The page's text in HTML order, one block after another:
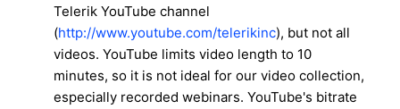
Telerik YouTube channel
(http://www.youtube.com/telerikinc), but not all
videos. YouTube limits video length to 10
minutes, so it is not ideal for our video collection,
especially recorded webinars. YouTube's bitrate